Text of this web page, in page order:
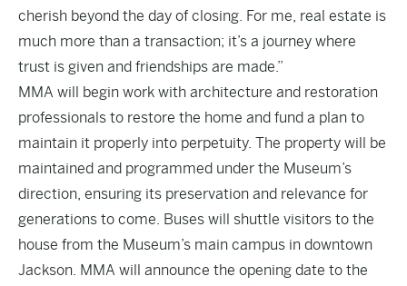
cherish beyond the day of closing. For me, real estate is
much more than a transaction; it’s a journey where
trust is given and friendships are made.”
MMA will begin work with architecture and restoration
professionals to restore the home and fund a plan to
maintain it properly into perpetuity. The property will be
maintained and programmed under the Museum’s
direction, ensuring its preservation and relevance for
generations to come. Buses will shuttle visitors to the
house from the Museum’s main campus in downtown
Jackson. MMA will announce the opening date to the